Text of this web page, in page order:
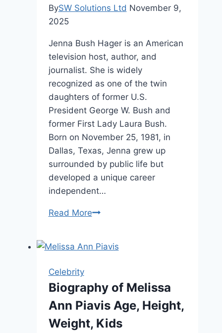
BySW Solutions Ltd November 9,
2025
Jenna Bush Hager is an American
television host, author, and
journalist. She is widely
recognized as one of the twin
daughters of former U.S.
President George W. Bush and
former First Lady Laura Bush.
Born on November 25, 1981, in
Dallas, Texas, Jenna grew up
surrounded by public life but
developed a unique career
independent…
Read MoreJenna
Worth,
and
Life
Celebrity
Biography of Melissa
Ann Piavis Age, Height,
Weight, Kids